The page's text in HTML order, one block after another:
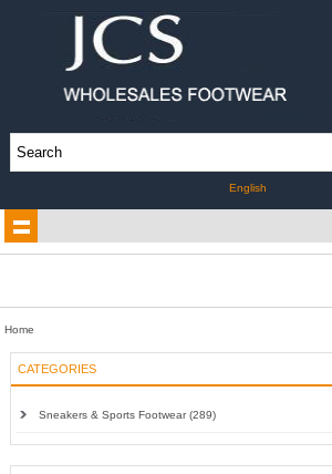
English
Home
CATEGORIES
Sneakers & Sports Footwear (289)